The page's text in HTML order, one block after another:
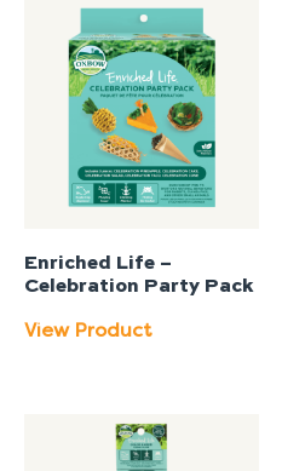
Enriched Life –
Celebration Party Pack
View Product